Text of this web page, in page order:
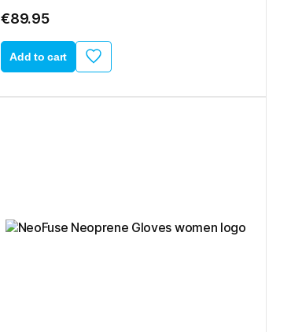
€89.95
Add to cart